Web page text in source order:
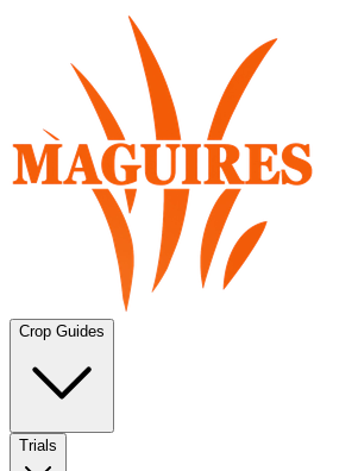
Crop Guides
Trials